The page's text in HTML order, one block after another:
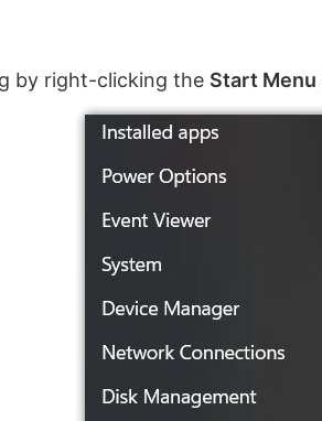
by right-clicking the Start Menu